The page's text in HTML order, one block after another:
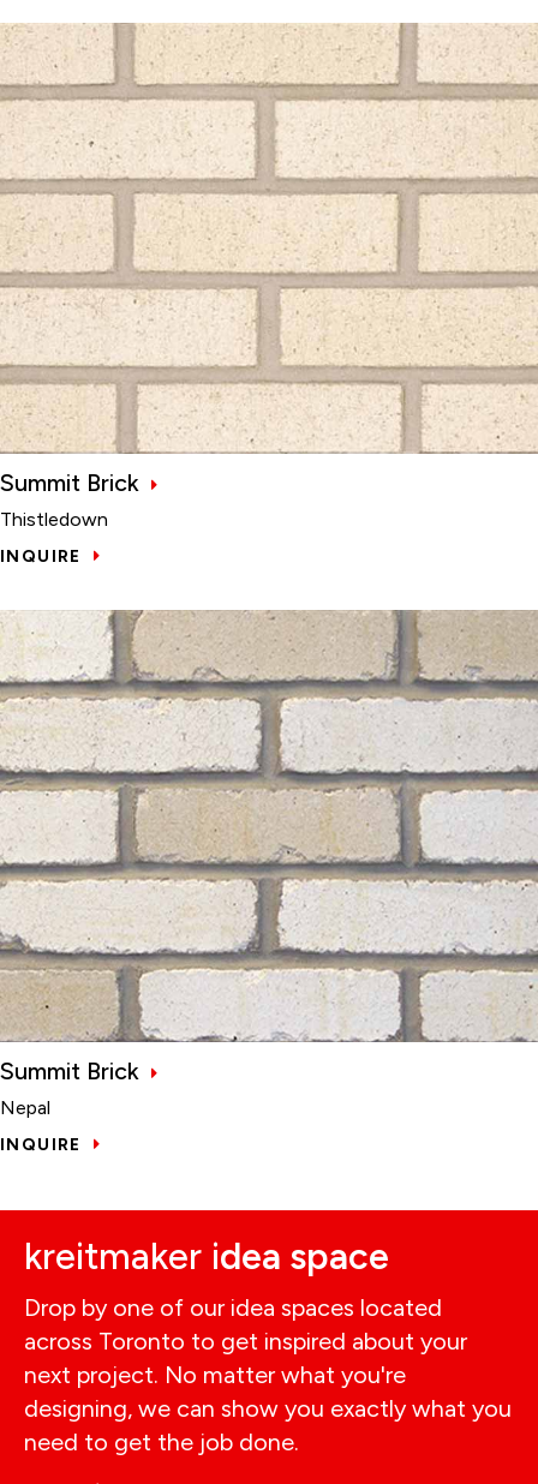
Summit Brick
Thistledown
INQUIRE
Summit Brick
Nepal
INQUIRE
kreitmaker idea space
Drop by one of our idea spaces located
across Toronto to get inspired about your
next project. No matter what you're
designing, we can show you exactly what you
need to get the job done.